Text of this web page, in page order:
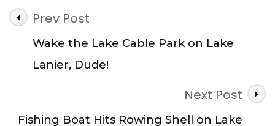
Post
Navigation
Prev Post
Wake the Lake Cable Park on Lake
Lanier, Dude!
Next Post
Fishing Boat Hits Rowing Shell on Lake